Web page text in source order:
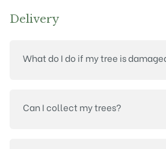
Delivery
What do I do if my tree is
Can I collect my trees?